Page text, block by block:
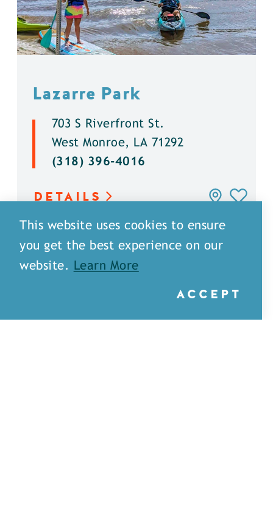
Lazarre Park
703 S Riverfront St.
West Monroe, LA 71292
(318) 396-4016
DETAILS
This website uses cookies to ensure
you get the best experience on our
website.
Learn More
ACCEPT